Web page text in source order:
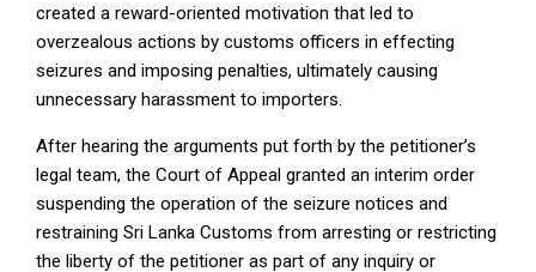
created a reward-oriented motivation that led to
overzealous actions by customs officers in effecting
seizures and imposing penalties, ultimately causing
unnecessary harassment to importers.
After hearing the arguments put forth by the petitioner’s
legal team, the Court of Appeal granted an interim order
suspending the operation of the seizure notices and
restraining Sri Lanka Customs from arresting or restricting
the liberty of the petitioner as part of any inquiry or